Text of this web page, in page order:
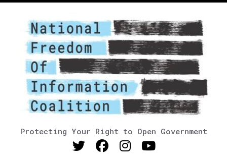
Protecting Your Right to Open Government